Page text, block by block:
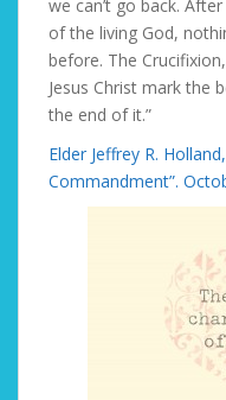
we can’t go back.
of the living God,
before. The
Jesus Christ mark the
the end of it.”
Elder Jeffrey R.
Commandment”.